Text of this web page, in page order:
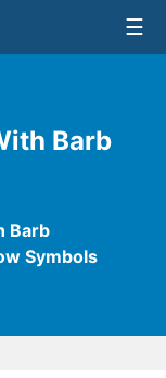
Barb
Barb
Symbols
☰